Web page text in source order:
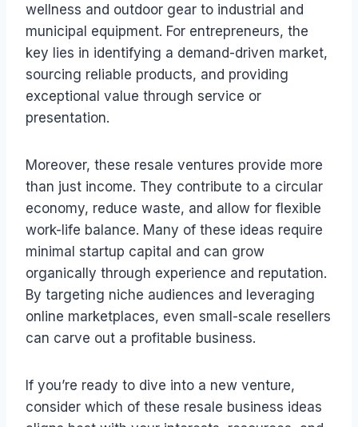
wellness and outdoor gear to industrial and
municipal equipment. For entrepreneurs, the
key lies in identifying a demand-driven market,
sourcing reliable products, and providing
exceptional value through service or
presentation.
Moreover, these resale ventures provide more
than just income. They contribute to a circular
economy, reduce waste, and allow for flexible
work-life balance. Many of these ideas require
minimal startup capital and can grow
organically through experience and reputation.
By targeting niche audiences and leveraging
online marketplaces, even small-scale resellers
can carve out a profitable business.
If you’re ready to dive into a new venture,
consider which of these resale business ideas